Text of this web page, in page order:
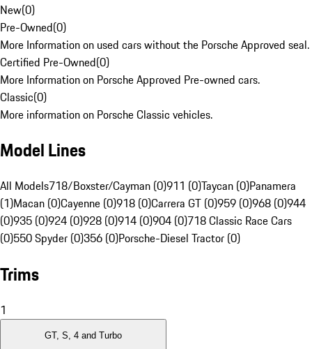
New(0)
Pre-Owned(0)
More Information on used cars without the Porsche Approved seal.
Certified Pre-Owned(0)
More Information on Porsche Approved Pre-owned cars.
Classic(0)
More information on Porsche Classic vehicles.
Model Lines
All Models718/Boxster/Cayman (0)911 (0)Taycan (0)Panamera
(1)Macan (0)Cayenne (0)918 (0)Carrera GT (0)959 (0)968 (0)944
(0)935 (0)924 (0)928 (0)914 (0)904 (0)718 Classic Race Cars
(0)550 Spyder (0)356 (0)Porsche-Diesel Tractor (0)
Trims
1
GT, S, 4 and Turbo